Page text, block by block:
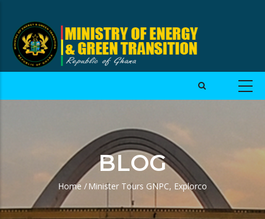
BLOG
Breadcrumb
Home / Minister Tours GNPC, Explorco